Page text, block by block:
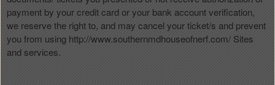
payment by your credit card or your bank account verification,
we reserve the right to, and may cancel your ticket/s and prevent
you from using http://www.southernmdhouseofnerf.com/ Sites
and services.